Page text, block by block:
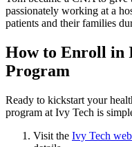
passionately working at‌ a
patients and their families
How to⁤ Enroll​ in
Program
Ready to kickstart your
program at Ivy Tech ⁢is
Visit‌ the Ivy⁣ Tech